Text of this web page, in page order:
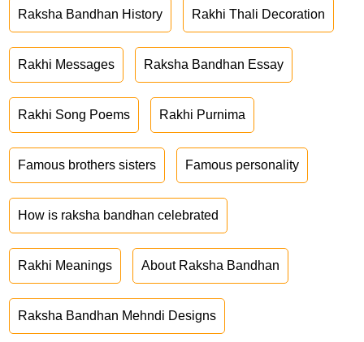
Raksha Bandhan History Rakhi Thali Decoration
Rakhi Messages Raksha Bandhan Essay
Rakhi Song Poems Rakhi Purnima
Famous brothers sisters Famous personality
How is raksha bandhan celebrated
Rakhi Meanings About Raksha Bandhan
Raksha Bandhan Mehndi Designs